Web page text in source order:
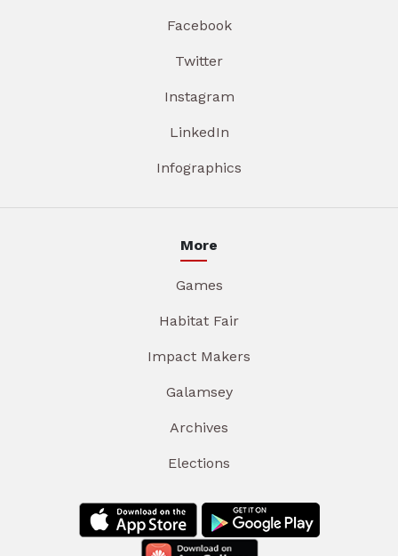
Facebook
Twitter
Instagram
LinkedIn
Infographics
More
Games
Habitat Fair
Impact Makers
Galamsey
Archives
Elections